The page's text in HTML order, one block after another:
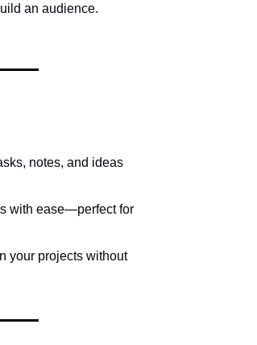
an audience.
notes, and ideas
with ease—perfect for
your projects without